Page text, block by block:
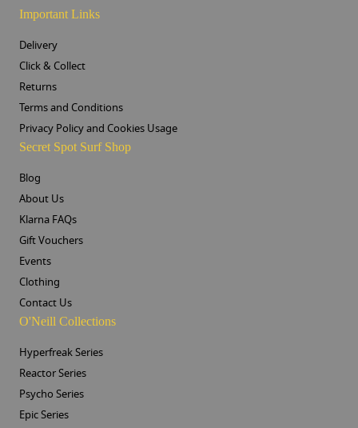
Important Links
Delivery
Click & Collect
Returns
Terms and Conditions
Privacy Policy and Cookies Usage
Secret Spot Surf Shop
Blog
About Us
Klarna FAQs
Gift Vouchers
Events
Clothing
Contact Us
O'Neill Collections
Hyperfreak Series
Reactor Series
Psycho Series
Epic Series